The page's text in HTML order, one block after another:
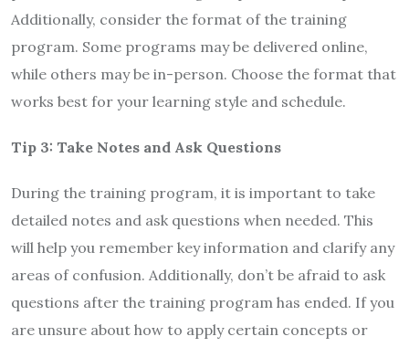
Additionally, consider the format of the training
program. Some programs may be delivered online,
while others may be in-person. Choose the format that
works best for your learning style and schedule.
Tip 3: Take Notes and Ask Questions
During the training program, it is important to take
detailed notes and ask questions when needed. This
will help you remember key information and clarify any
areas of confusion. Additionally, don’t be afraid to ask
questions after the training program has ended. If you
are unsure about how to apply certain concepts or